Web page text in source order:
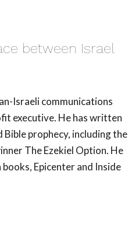
between Israel
Israeli communications
executive. He has written
prophecy, including the
The Ezekiel Option. He
Epicenter and Inside